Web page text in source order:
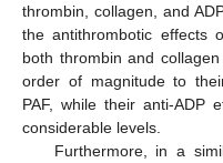
thrombin, collagen, and
the antithrombotic effects
both thrombin and
order of magnitude to
PAF, while their anti-ADP
considerable levels.
Furthermore, in a